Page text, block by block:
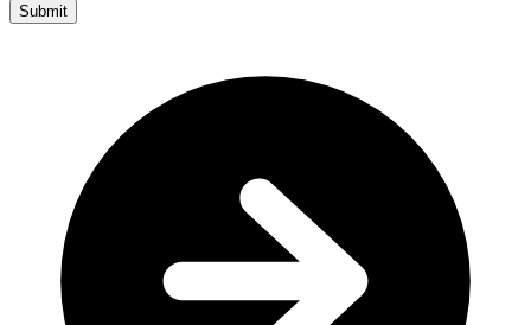
Submit